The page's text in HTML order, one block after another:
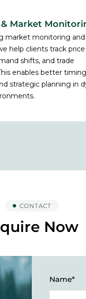
& Market
market monitoring and
help clients track price
shifts, and trade
enables better
strategic planning in
CONTACT
Now
Name*